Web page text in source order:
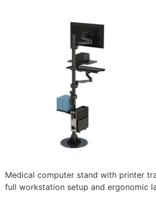
Medical computer stand with printer
full workstation setup and ergonomic